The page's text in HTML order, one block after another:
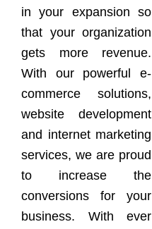
in your expansion so
that your organization
gets more revenue.
With our powerful e-
commerce solutions,
website development
and internet marketing
services, we are proud
to increase the
conversions for your
business. With ever